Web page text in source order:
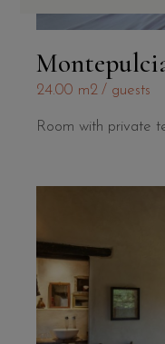
24.00 m2 guests
Room with private